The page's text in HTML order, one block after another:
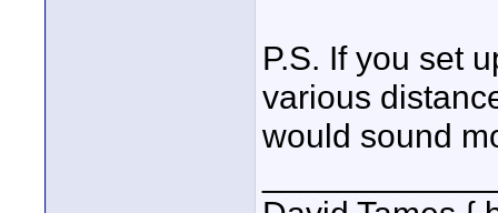
P.S. If you set
various
would sound